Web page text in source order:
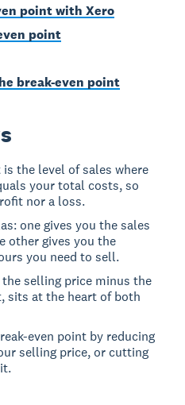
point with Xero
point
break-even point
the level of sales where
your total costs, so
nor a loss.
one gives you the sales
other gives you the
you need to sell.
selling price minus the
sits at the heart of both
even point by reducing
selling price, or cutting